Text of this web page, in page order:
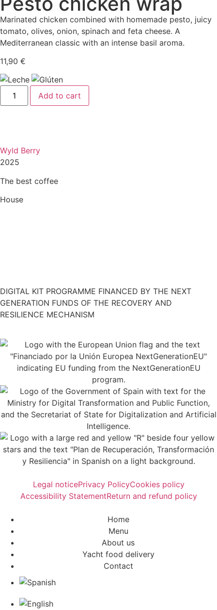
Marinated chicken combined with homemade pesto, juicy
tomato, olives, onion, spinach and feta cheese. A
Mediterranean classic with an intense basil aroma.
11,90 €
Add to cart
Wyld Berry
2025
The best coffee
House
DIGITAL KIT PROGRAMME FINANCED BY THE NEXT
GENERATION FUNDS OF THE RECOVERY AND
RESILIENCE MECHANISM
Legal noticePrivacy PolicyCookies policy
Accessibility StatementReturn and refund policy
Home
Menu
About us
Yacht food delivery
Contact